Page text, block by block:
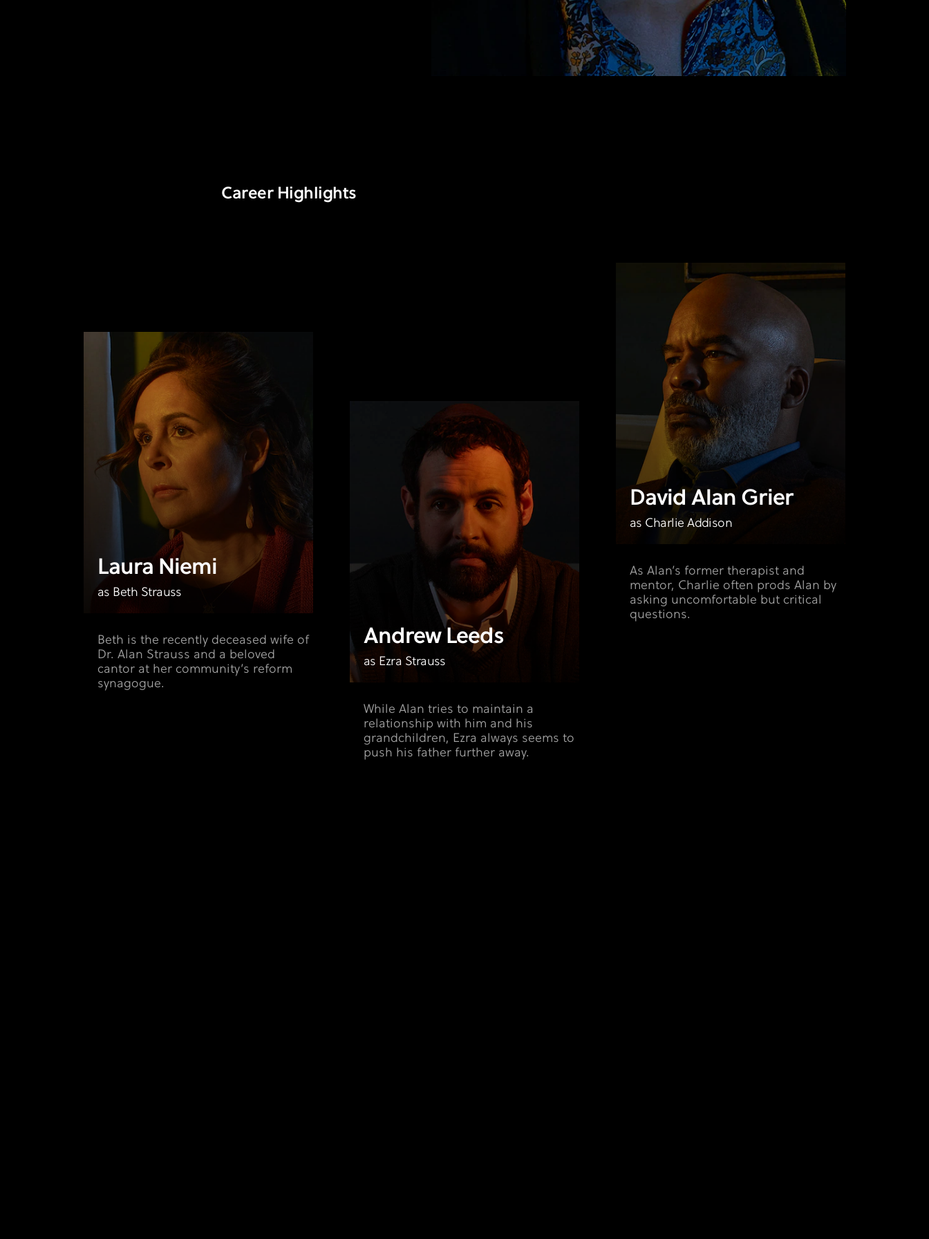
Career Highlights
Laura Niemi
as Beth Strauss
Beth is the recently deceased wife of
Dr. Alan Strauss and a beloved
cantor at her community’s reform
synagogue.
Andrew Leeds
as Ezra Strauss
While Alan tries to maintain a
relationship with him and his
grandchildren, Ezra always seems to
push his father further away.
David Alan Grier
as Charlie Addison
As Alan’s former therapist and
mentor, Charlie often prods Alan by
asking uncomfortable but critical
questions.